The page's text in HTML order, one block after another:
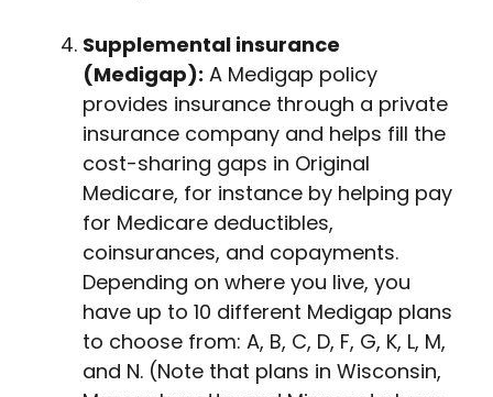
Supplemental insurance
(Medigap): A Medigap policy
provides insurance through a private
insurance company and helps fill the
cost-sharing gaps in Original
Medicare, for instance by helping pay
for Medicare deductibles,
coinsurances, and copayments.
Depending on where you live, you
have up to 10 different Medigap plans
to choose from: A, B, C, D, F, G, K, L, M,
and N. (Note that plans in Wisconsin,